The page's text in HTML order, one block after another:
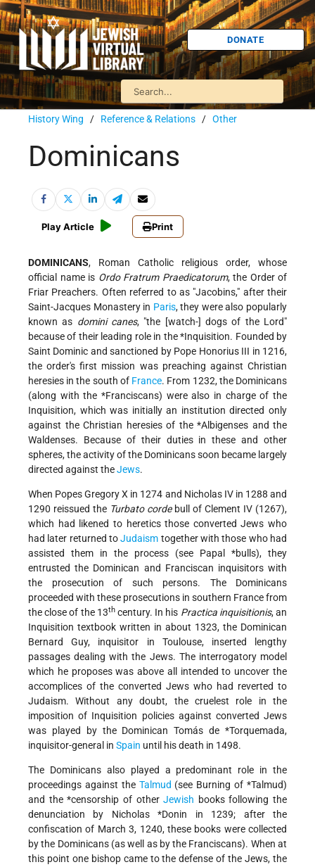
DONATE
History Wing / Reference & Relations / Other
Dominicans
Play Article Print
DOMINICANS, Roman Catholic religious order, whose
official name is Ordo Fratrum Praedicatorum, the Order of
Friar Preachers. Often referred to as "Jacobins," after their
Saint-Jacques Monastery in Paris, they were also popularly
known as domini canes, "the [watch-] dogs of the Lord"
because of their leading role in the*Inquisition. Founded by
Saint Dominic and sanctioned by Pope Honorius III in 1216,
the order's first mission was preaching against Christian
heresies in the south of France. From 1232, the Dominicans
(along with the *Franciscans) were also in charge of the
Inquisition, which was initially an institution directed only
against the Christian heresies of the *Albigenses and the
Waldenses. Because of their duties in these and other
spheres, the activity of the Dominicans soon became largely
directed against theJews.
When Popes Gregory X in 1274 and Nicholas IV in 1288 and
1290 reissued the Turbato cordebull of Clement IV (1267),
which had likened to heretics those converted Jews who
had later returned toJudaism together with those who had
assisted them in the process (see Papal *bulls), they
entrusted the Dominican and Franciscan inquisitors with
the prosecution of such persons. The Dominicans
proceeded with these prosecutions in southern France from
the close of the 13thcentury. In his Practica inquisitionis, an
Inquisition textbook written in about 1323, the Dominican
Bernard Guy, inquisitor in Toulouse, inserted lengthy
passages dealing with the Jews. The interrogatory model
which he proposes was above all intended to uncover the
accomplices of the converted Jews who had reverted to
Judaism. Without any doubt, the cruelest role in the
imposition of Inquisition policies against converted Jews
was played by the DominicanTomás de *Torquemada,
inquisitor-general in Spain until his death in 1498.
The Dominicans also played a predominant role in the
proceedings against the Talmud (see Burning of*Talmud)
and the*censorship of otherJewish books following the
denunciation by Nicholas *Donin in 1239; after the
confiscation of March 3, 1240, these books were collected
by the Dominicans (as well as by the Franciscans). When at
this point one bishop came to the defense of the Jews, the